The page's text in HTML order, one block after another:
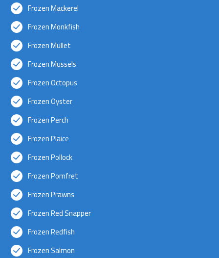
Frozen Mackerel
Frozen Monkfish
Frozen Mullet
Frozen Mussels
Frozen Octopus
Frozen Oyster
Frozen Perch
Frozen Plaice
Frozen Pollock
Frozen Pomfret
Frozen Prawns
Frozen Red Snapper
Frozen Redfish
Frozen Salmon